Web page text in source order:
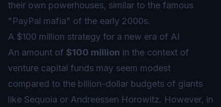
their own powerhouses, similar to the famous
"PayPal mafia" of the early 2000s.
A $100 million strategy for a new era of AI
An amount of $100 million in the context of
venture capital funds may seem modest
compared to the billion-dollar budgets of giants
like Sequoia or Andreessen Horowitz. However, in